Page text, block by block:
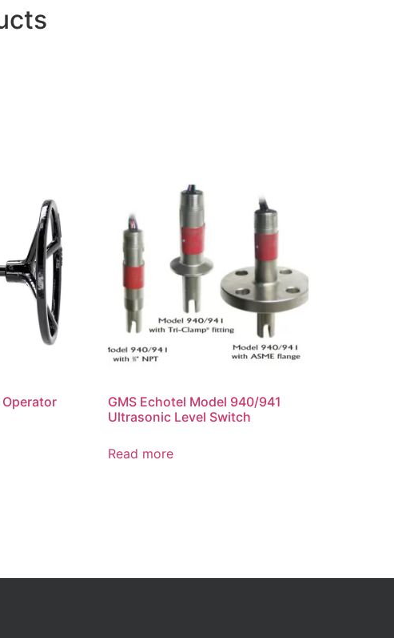
Operator
GMS Echotel Model 940/941
Ultrasonic Level Switch
Read more